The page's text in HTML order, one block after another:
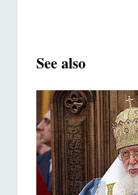
See also